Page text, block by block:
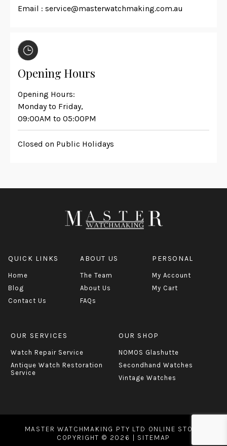
Email : service@masterwatchmaking.com.au
Opening Hours
Opening Hours:
Monday to Friday,
09:00AM to 05:00PM
Closed on Public Holidays
QUICK LINKS
Home
Blog
Contact Us
ABOUT US
The Team
About Us
FAQs
OUR SHOP
NOMOS Glashutte
Secondhand Watches
Vintage Watches
OUR SERVICES
Watch Repair Service
Antique Watch Restoration
Service
PERSONAL
My Account
My Cart
MASTER WATCHMAKING PTY LTD ONLINE STORE
COPYRIGHT © 2026 | SITEMAP